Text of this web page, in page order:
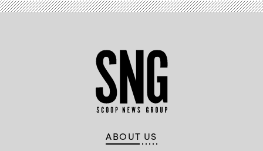
ABOUT US